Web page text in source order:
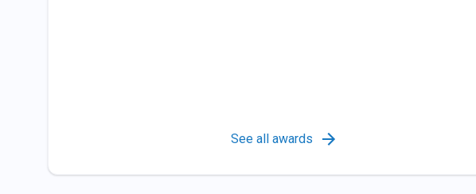
See all awards